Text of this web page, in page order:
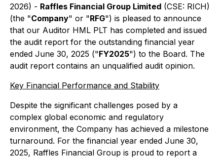
2026) - Raffles Financial Group Limited (CSE: RICH)
(the "Company" or "RFG") is pleased to announce
that our Auditor HML PLT has completed and issued
the audit report for the outstanding financial year
ended June 30, 2025 ("FY2025") to the Board. The
audit report contains an unqualified audit opinion.
Key Financial Performance and Stability
Despite the significant challenges posed by a
complex global economic and regulatory
environment, the Company has achieved a milestone
turnaround. For the financial year ended June 30,
2025, Raffles Financial Group is proud to report a